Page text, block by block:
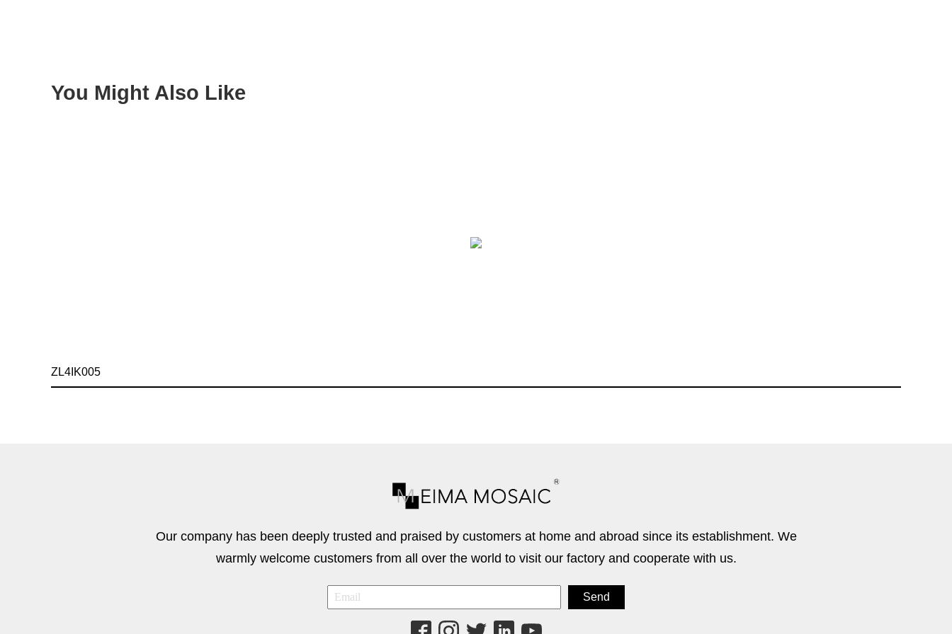
You Might Also Like
ZL4IK005
Our company has been deeply trusted and praised by customers at home and abroad since its establishment. We
warmly welcome customers from all over the world to visit our factory and cooperate with us.